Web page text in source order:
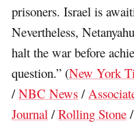
prisoners. Israel is
Nevertheless,
halt the war before
question.” (New York
/NBC News /
Journal /Rolling Stone